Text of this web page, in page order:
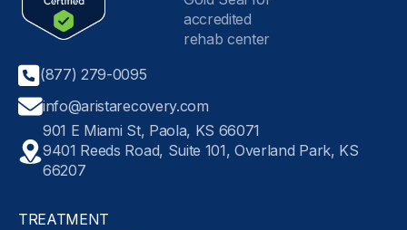
(877) 279-0095
info@aristarecovery.com
901 E Miami St, Paola, KS 66071
9401 Reeds Road, Suite 101, Overland Park, KS
66207
TREATMENT